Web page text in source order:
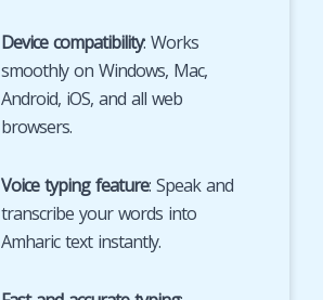
Device compatibility: Works
smoothly on Windows, Mac,
Android, iOS, and all web
browsers.
Voice typing feature: Speak and
transcribe your words into
Amharic text instantly.